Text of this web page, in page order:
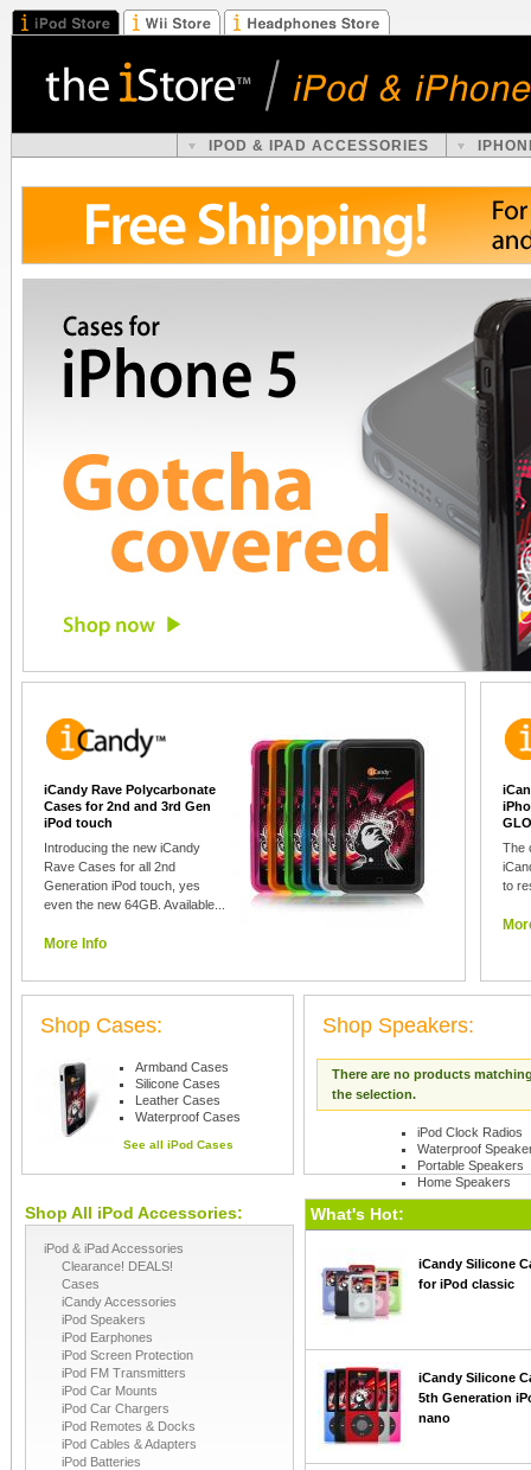
IPOD & IPAD ACCESSORIES
iCandy Rave Polycarbonate
Cases for 2nd and 3rd Gen
iPod touch
Introducing the new iCandy
Rave Cases for all 2nd
Generation iPod touch, yes
even the new 64GB. Available...
More Info
The
to
Shop Cases:
Armband Cases
Silicone Cases
Leather Cases
Waterproof Cases
See all iPod Cases
Shop Speakers:
There are no products
the selection.
iPod Clock Radios
Waterproof
Portable Speakers
Home Speakers
Shop All iPod Accessories:
iPod & iPad Accessories
Clearance! DEALS!
Cases
iCandy Accessories
iPod Speakers
iPod Earphones
iPod Screen Protection
iPod FM Transmitters
iPod Car Mounts
iPod Car Chargers
iPod Remotes & Docks
iPod Cables & Adapters
iPod Batteries
What's Hot:
iCandy Silicone
for iPod classic
iCandy Silicone
5th Generation
nano